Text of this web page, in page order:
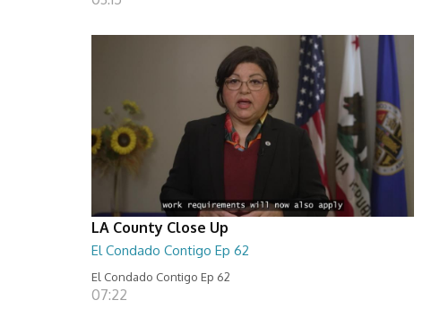
LA County Close Up
El Condado Contigo Ep 62
El Condado Contigo Ep 62
07:22